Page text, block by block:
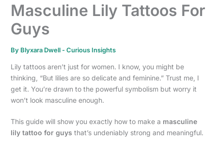
Masculine Lily Tattoos For
Guys
By Blyxara Dwell -Curious Insights
Lily tattoos aren’t just for women. I know, you might be
thinking, “But lilies are so delicate and feminine.” Trust me, I
get it. You’re drawn to the powerful symbolism but worry it
won’t look masculine enough.
This guide will show you exactly how to make a masculine
lily tattoo for guys that’s undeniably strong and meaningful.